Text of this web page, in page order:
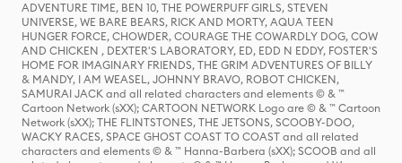
ADVENTURE TIME, BEN 10, THE POWERPUFF GIRLS, STEVEN
UNIVERSE, WE BARE BEARS, RICK AND MORTY, AQUA TEEN
HUNGER FORCE, CHOWDER, COURAGE THE COWARDLY DOG, COW
AND CHICKEN , DEXTER'S LABORATORY, ED, EDD N EDDY, FOSTER'S
HOME FOR IMAGINARY FRIENDS, THE GRIM ADVENTURES OF BILLY
& MANDY, I AM WEASEL, JOHNNY BRAVO, ROBOT CHICKEN,
SAMURAI JACK and all related characters and elements © & ™
Cartoon Network (sXX); CARTOON NETWORK Logo are © & ™ Cartoon
Network (sXX); THE FLINTSTONES, THE JETSONS, SCOOBY-DOO,
WACKY RACES, SPACE GHOST COAST TO COAST and all related
characters and elements © & ™ Hanna-Barbera (sXX); SCOOB and all